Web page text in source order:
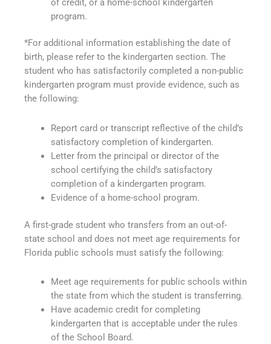
program.
*For additional information establishing the date of
birth, please refer to the kindergarten section. The
student who has satisfactorily completed a non-public
kindergarten program must provide evidence, such as
the following:
Report card or transcript reflective of the child’s
satisfactory completion of kindergarten.
Letter from the principal or director of the
school certifying the child’s satisfactory
completion of a kindergarten program.
Evidence of a home-school program.
A first-grade student who transfers from an out-of-
state school and does not meet age requirements for
Florida public schools must satisfy the following:
Meet age requirements for public schools within
the state from which the student is transferring.
Have academic credit for completing
kindergarten that is acceptable under the rules
of the School Board.